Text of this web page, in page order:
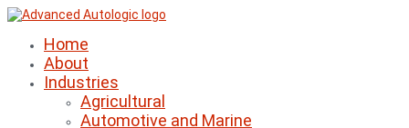
Home
About
Industries
Agricultural
Automotive and Marine